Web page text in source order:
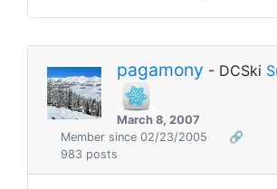
pagamony - DCSki
March 8, 2007
Member since 02/23/2005
🔗
983 posts